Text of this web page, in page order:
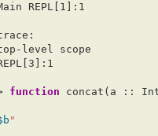
level scope
function concat ( a ::
"